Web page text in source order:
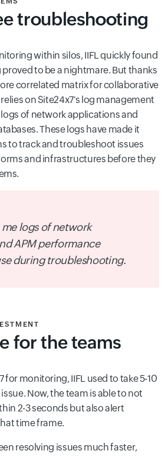
troubleshooting
within silos, IIFL quickly found
to be a nightmare. But thanks
correlated matrix for collaborative
on Site24x7's log management
of network applications and
These logs have made it
to track and troubleshoot issues
and infrastructures before they
me logs of network
APM performance
during troubleshooting.
for the teams
for monitoring, IIFL used to take 5-10
Now, the team is able to not
2-3 seconds but also alert
time frame.
resolving issues much faster,